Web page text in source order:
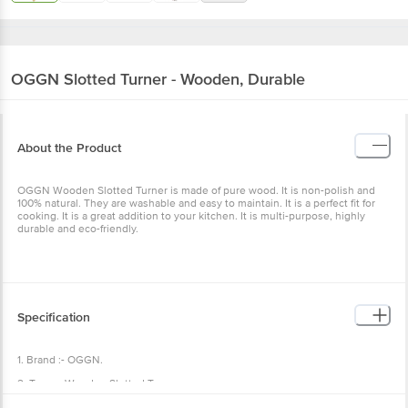
OGGN Slotted Turner - Wooden, Durable
About the Product
OGGN Wooden Slotted Turner is made of pure wood. It is non-polish and
100% natural. They are washable and easy to maintain. It is a perfect fit for
cooking. It is a great addition to your kitchen. It is multi-purpose, highly
durable and eco-friendly.
Specification
1. Brand :- OGGN.
2. Type :- Wooden Slotted Turner.